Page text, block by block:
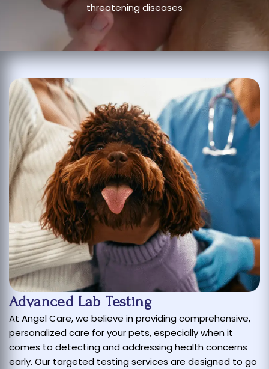
threatening diseases
Advanced Lab Testing
At Angel Care, we believe in providing comprehensive,
personalized care for your pets, especially when it
comes to detecting and addressing health concerns
early. Our targeted testing services are designed to go